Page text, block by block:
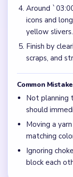
Around
icons and
yellow slivers.
Finish by
scraps, and
Common
Not planning
should
Moving a
matching
Ignoring
block each